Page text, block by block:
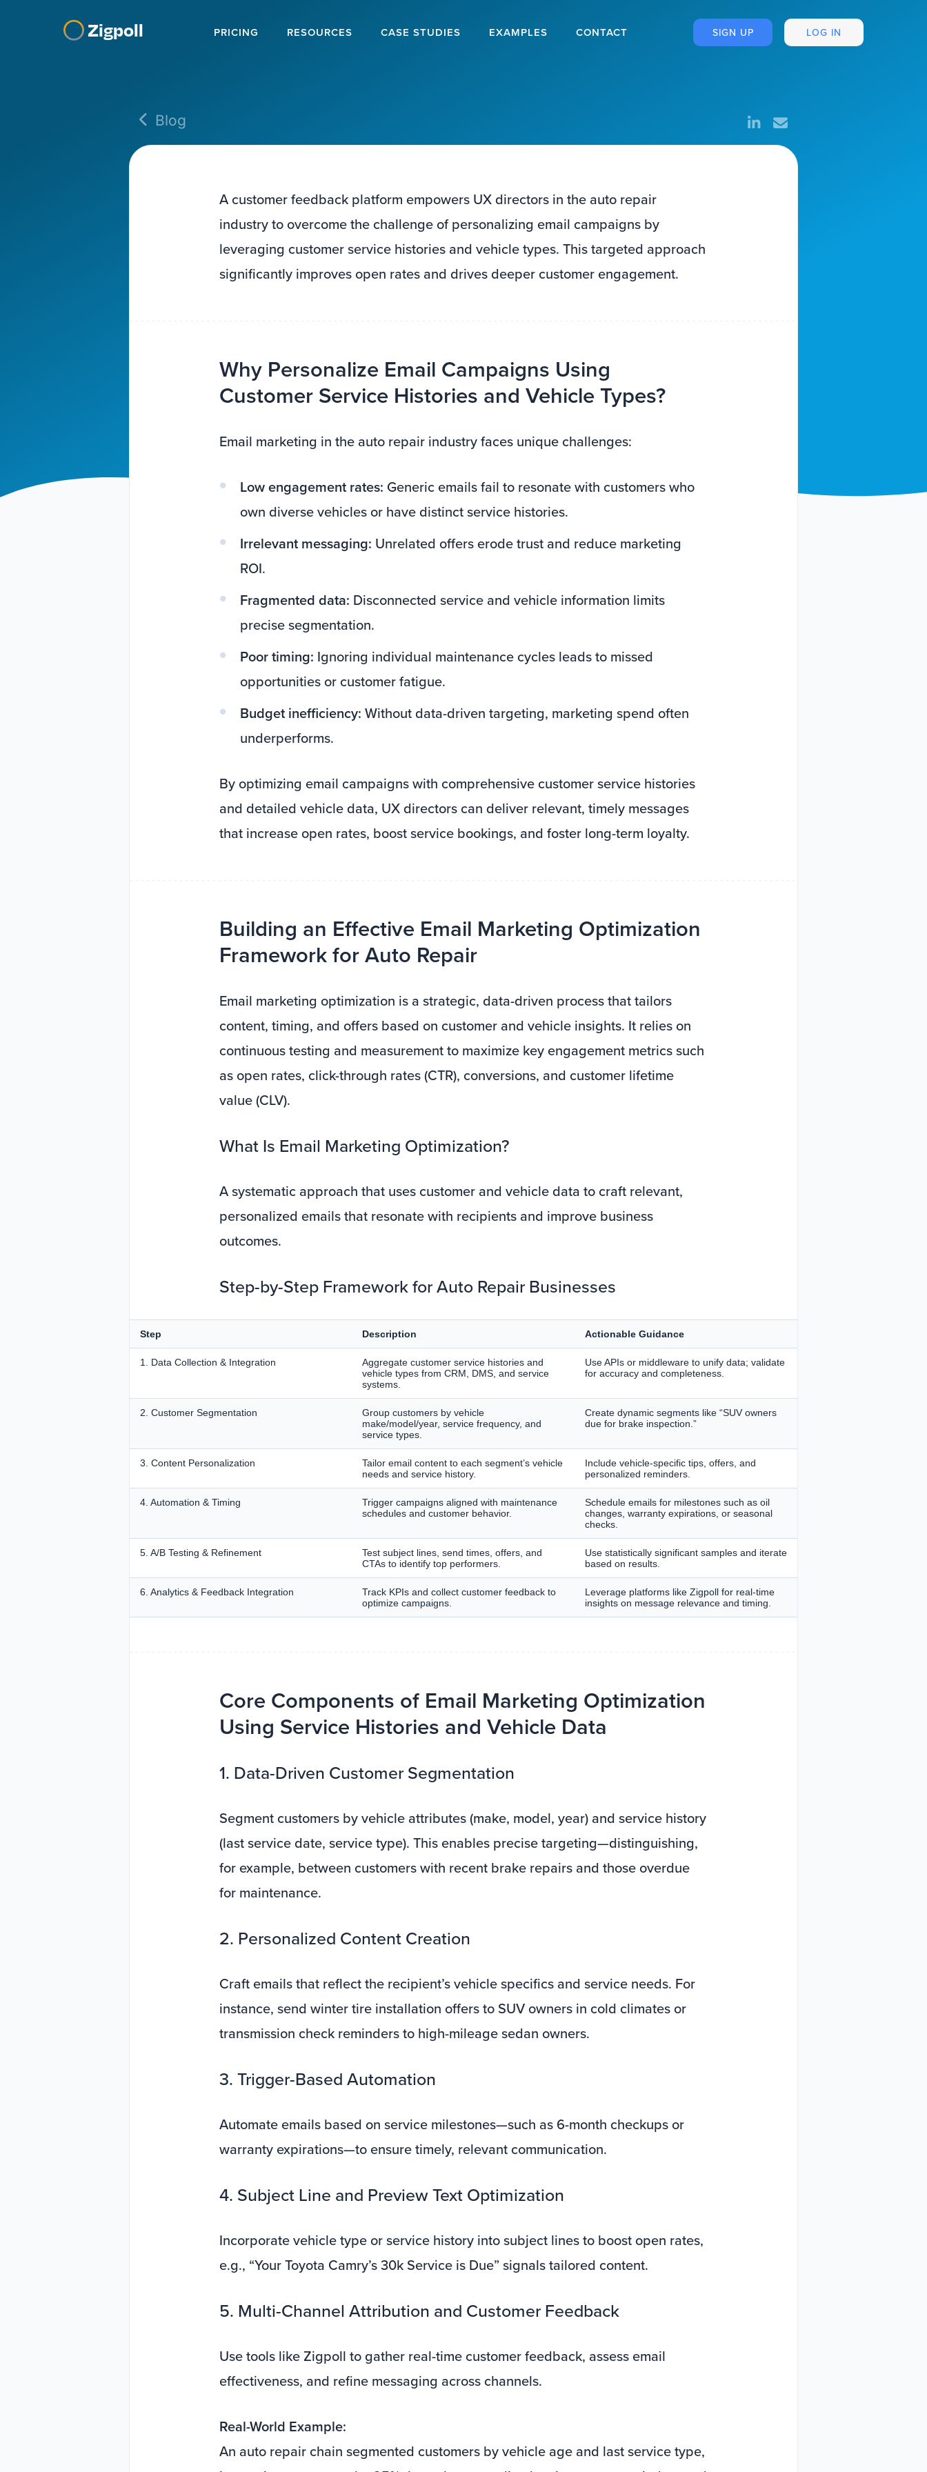
Zigpoll PRICING RESOURCES CASE STUDIES EXAMPLES CONTACT SIGN UP LOG IN
Blog
A customer feedback platform empowers UX directors in the auto repair
industry to overcome the challenge of personalizing email campaigns by
leveraging customer service histories and vehicle types. This targeted approach
significantly improves open rates and drives deeper customer engagement.
Why Personalize Email Campaigns Using
Customer Service Histories and Vehicle Types?
Email marketing in the auto repair industry faces unique challenges:
Low engagement rates: Generic emails fail to resonate with customers who
own diverse vehicles or have distinct service histories.
Irrelevant messaging: Unrelated offers erode trust and reduce marketing
ROI.
Fragmented data: Disconnected service and vehicle information limits
precise segmentation.
Poor timing: Ignoring individual maintenance cycles leads to missed
opportunities or customer fatigue.
Budget inefficiency: Without data-driven targeting, marketing spend often
underperforms.
By optimizing email campaigns with comprehensive customer service histories
and detailed vehicle data, UX directors can deliver relevant, timely messages
that increase open rates, boost service bookings, and foster long-term loyalty.
Building an Effective Email Marketing Optimization
Framework for Auto Repair
Email marketing optimization is a strategic, data-driven process that tailors
content, timing, and offers based on customer and vehicle insights. It relies on
continuous testing and measurement to maximize key engagement metrics such
as open rates, click-through rates (CTR), conversions, and customer lifetime
value (CLV).
What Is Email Marketing Optimization?
A systematic approach that uses customer and vehicle data to craft relevant,
personalized emails that resonate with recipients and improve business
outcomes.
Step-by-Step Framework for Auto Repair Businesses
Step Description Actionable Guidance
1. Data Collection & Integration
Aggregate customer service histories and
vehicle types from CRM, DMS, and service
systems.
Use APIs or middleware to unify data; validate
for accuracy and completeness.
2. Customer Segmentation
Group customers by vehicle
make/model/year, service frequency, and
service types.
Create dynamic segments like “SUV owners
due for brake inspection.”
3. Content Personalization
Tailor email content to each segment’s vehicle
needs and service history.
Include vehicle-specific tips, offers, and
personalized reminders.
4. Automation & Timing
Trigger campaigns aligned with maintenance
schedules and customer behavior.
Schedule emails for milestones such as oil
changes, warranty expirations, or seasonal
checks.
5. A/B Testing & Refinement
Test subject lines, send times, offers, and
CTAs to identify top performers.
Use statistically significant samples and iterate
based on results.
6. Analytics & Feedback Integration
Track KPIs and collect customer feedback to
optimize campaigns.
Leverage platforms like Zigpoll for real-time
insights on message relevance and timing.
Core Components of Email Marketing Optimization
Using Service Histories and Vehicle Data
1. Data-Driven Customer Segmentation
Segment customers by vehicle attributes (make, model, year) and service history
(last service date, service type). This enables precise targeting—distinguishing,
for example, between customers with recent brake repairs and those overdue
for maintenance.
2. Personalized Content Creation
Craft emails that reflect the recipient’s vehicle specifics and service needs. For
instance, send winter tire installation offers to SUV owners in cold climates or
transmission check reminders to high-mileage sedan owners.
3. Trigger-Based Automation
Automate emails based on service milestones—such as 6-month checkups or
warranty expirations—to ensure timely, relevant communication.
4. Subject Line and Preview Text Optimization
Incorporate vehicle type or service history into subject lines to boost open rates,
e.g., “Your Toyota Camry’s 30k Service is Due” signals tailored content.
5. Multi-Channel Attribution and Customer Feedback
Use tools like Zigpoll to gather real-time customer feedback, assess email
effectiveness, and refine messaging across channels.
Real-World Example:
An auto repair chain segmented customers by vehicle age and last service type,